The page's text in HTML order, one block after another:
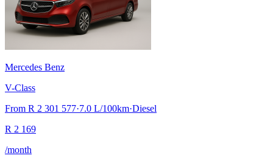
Mercedes Benz
V-Class
From R 2 301 577·7.0 L/100km·Diesel
R 2 169
/month